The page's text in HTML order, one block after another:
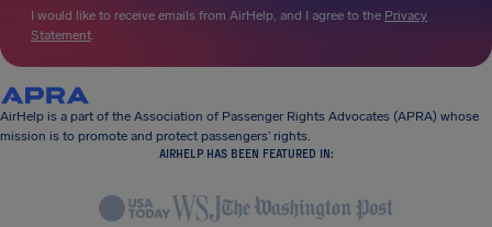
I would like to receive emails from AirHelp, and I agree to the Privacy
Statement.
AirHelp is a part of the Association of Passenger Rights Advocates (APRA) whose
mission is to promote and protect passengers’ rights.
AIRHELP HAS BEEN FEATURED IN: